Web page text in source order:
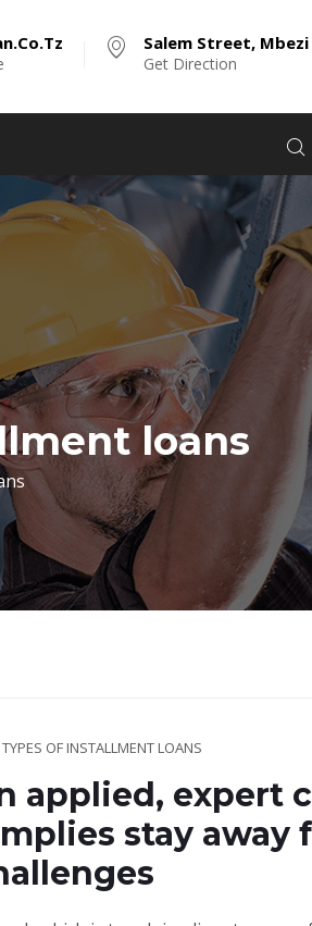
Salem Street, Mbezi
Get Direction
loans
TYPES OF INSTALLMENT LOANS
applied, expert
stay away